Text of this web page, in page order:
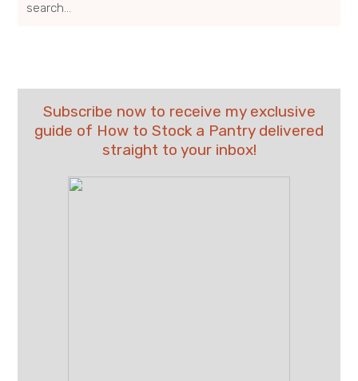
Subscribe now to receive my exclusive
guide of How to Stock a Pantry delivered
straight to your inbox!